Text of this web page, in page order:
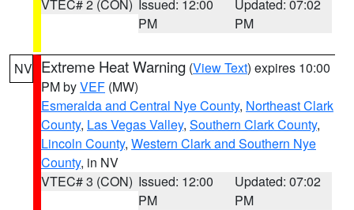
VTEC# 2 (CON) Issued: 12:00
PM
Updated: 07:02
PM
NV Extreme Heat Warning (View Text) expires 10:00
PM byVEF (MW)
Esmeralda and Central Nye County, Northeast Clark
County, Las Vegas Valley, Southern Clark County,
Lincoln County, Western Clark and Southern Nye
County, in NV
VTEC# 3 (CON) Issued: 12:00
PM
Updated: 07:02
PM